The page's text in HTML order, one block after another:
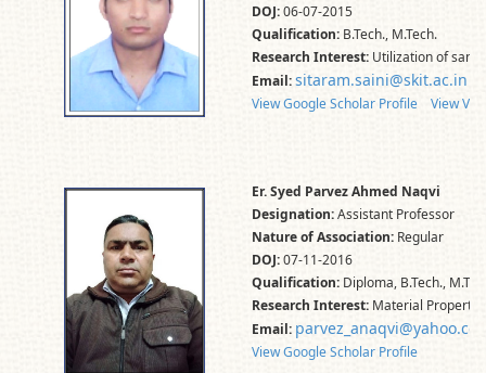
DOJ:06-07-2015
Qualification: B.Tech., M.Tech.
Research Interest: Utilization of sand
Email:sitaram.saini@skit.ac.in
View Google Scholar Profile View
Er. Syed Parvez Ahmed Naqvi
Designation:Assistant Professor
Nature of Association: Regular
DOJ:07-11-2016
Qualification: Diploma, B.Tech.,
Research Interest: Material
Email:
View Google Scholar Profile